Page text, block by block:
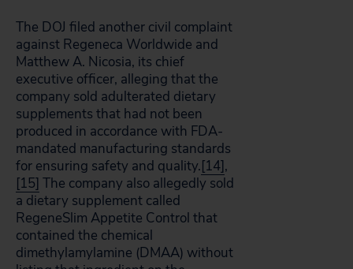
The DOJ filed another civil complaint
against Regeneca Worldwide and
Matthew A. Nicosia, its chief
executive officer, alleging that the
company sold adulterated dietary
supplements that had not been
produced in accordance with FDA-
mandated manufacturing standards
for ensuring safety and quality.[14],
[15] The company also allegedly sold
a dietary supplement called
RegeneSlim Appetite Control that
contained the chemical
dimethylamylamine (DMAA) without